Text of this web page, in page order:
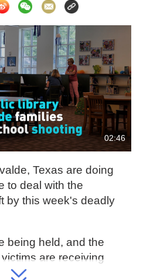
02:46
Texas are doing
to deal with the
by this week's deadly
being held, and the
are receiving